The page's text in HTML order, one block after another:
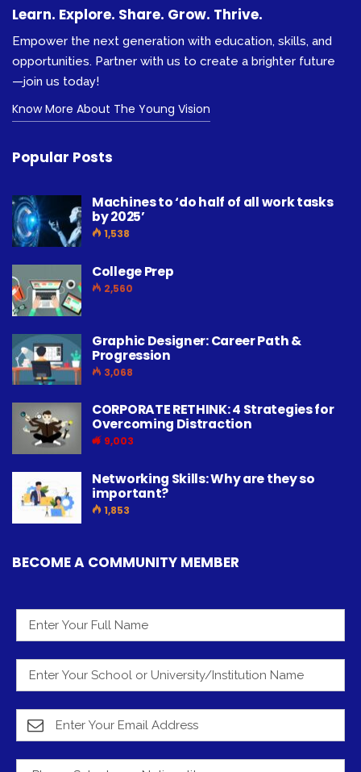
Learn. Explore. Share. Grow. Thrive.
Empower the next generation with education, skills, and
opportunities. Partner with us to create a brighter future
—join us today!
Know More About The Young Vision
Popular Posts
Machines to ‘do half of all work tasks
by 2025’
1,538
College Prep
2,560
Graphic Designer: Career Path &
Progression
3,068
CORPORATE RETHINK: 4 Strategies for
Overcoming Distraction
9,003
Networking Skills: Why are they so
important?
1,853
BECOME A COMMUNITY MEMBER